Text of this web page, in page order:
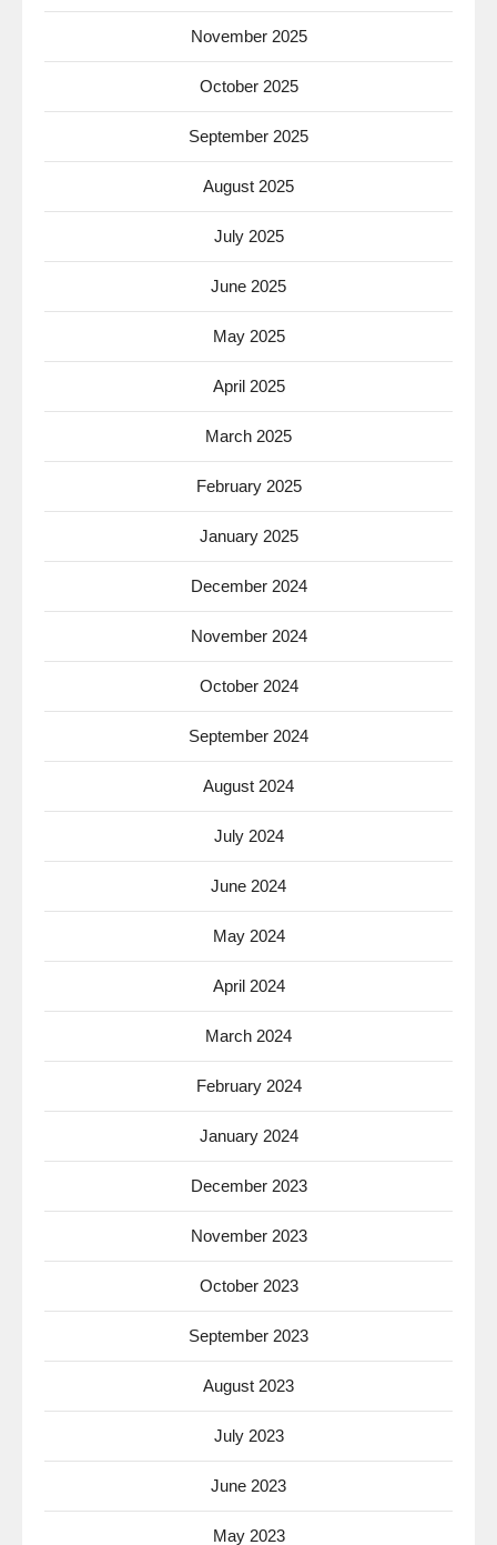
November 2025
October 2025
September 2025
August 2025
July 2025
June 2025
May 2025
April 2025
March 2025
February 2025
January 2025
December 2024
November 2024
October 2024
September 2024
August 2024
July 2024
June 2024
May 2024
April 2024
March 2024
February 2024
January 2024
December 2023
November 2023
October 2023
September 2023
August 2023
July 2023
June 2023
May 2023